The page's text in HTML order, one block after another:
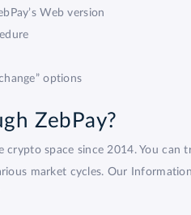
Web version
options
ZebPay?
space since 2014. You can
market cycles. Our